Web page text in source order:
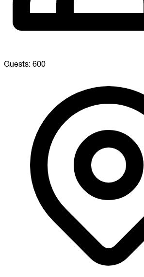
Guests: 600